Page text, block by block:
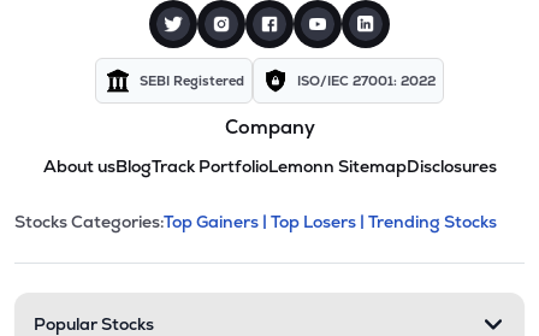
SEBI Registered ISO/IEC 27001: 2022
Company
About usBlogTrack PortfolioLemonn SitemapDisclosures
Stock categories and
This section contains expandable
Stocks Categories:Top Gainers | Top Losers | Trending Stocks
Popular Stocks